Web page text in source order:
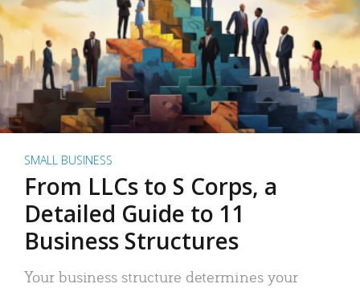
SMALL BUSINESS
From LLCs to S Corps, a
Detailed Guide to 11
Business Structures
Your business structure determines your